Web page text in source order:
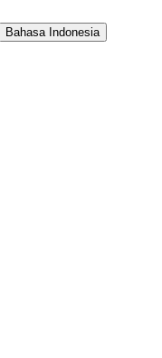
Bahasa Indonesia